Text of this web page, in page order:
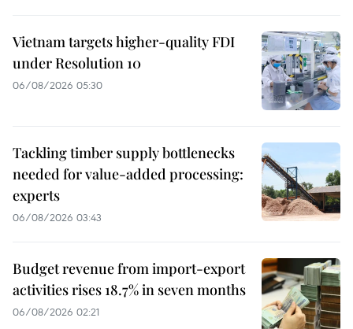
Vietnam targets higher-quality FDI
under Resolution 10
06/08/2026 05:30
Tackling timber supply bottlenecks
needed for value-added processing:
experts
06/08/2026 03:43
Budget revenue from import-export
activities rises 18.7% in seven months
06/08/2026 02:21